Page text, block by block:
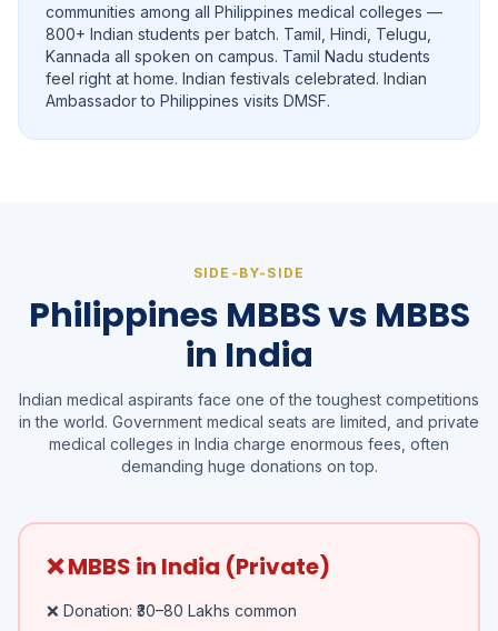
communities among all Philippines medical colleges —
800+ Indian students per batch. Tamil, Hindi, Telugu,
Kannada all spoken on campus. Tamil Nadu students
feel right at home. Indian festivals celebrated. Indian
Ambassador to Philippines visits DMSF.
SIDE-BY-SIDE
Philippines MBBS vs MBBS
in India
Indian medical aspirants face one of the toughest competitions
in the world. Government medical seats are limited, and private
medical colleges in India charge enormous fees, often
demanding huge donations on top.
❌ MBBS in India (Private)
❌ Donation: ₹30–80 Lakhs common